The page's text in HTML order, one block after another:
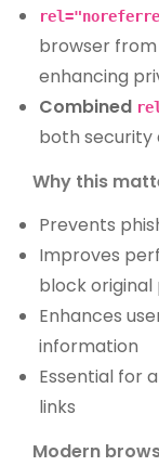
browser
enhancing
Combined
both
Why this
Prevents
Improves
block
Enhances
information
Essential for
links
Modern